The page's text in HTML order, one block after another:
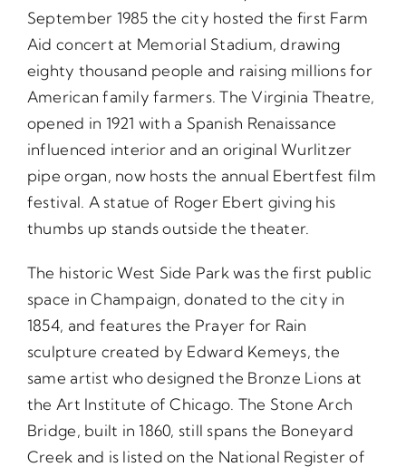
September 1985 the city hosted the first Farm
Aid concert at Memorial Stadium, drawing
eighty thousand people and raising millions for
American family farmers. The Virginia Theatre,
opened in 1921 with a Spanish Renaissance
influenced interior and an original Wurlitzer
pipe organ, now hosts the annual Ebertfest film
festival. A statue of Roger Ebert giving his
thumbs up stands outside the theater.
The historic West Side Park was the first public
space in Champaign, donated to the city in
1854, and features the Prayer for Rain
sculpture created by Edward Kemeys, the
same artist who designed the Bronze Lions at
the Art Institute of Chicago. The Stone Arch
Bridge, built in 1860, still spans the Boneyard
Creek and is listed on the National Register of